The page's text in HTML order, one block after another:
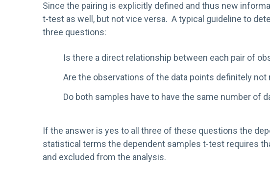
Since the pairing is explicitly defined and thus new
t-test as well, but not vice versa. A typical guideline to
three questions:
Is there a direct relationship between each pair of
Are the observations of the data points definitely
Do both samples have to have the same number of
If the answer is yes to all three of these questions the
statistical terms the dependent samples t-test requires
and excluded from the analysis.